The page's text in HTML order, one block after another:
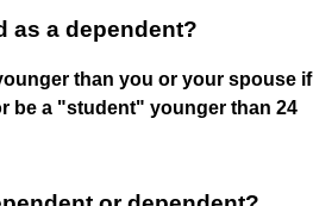
as a dependent?
than you or your spouse if
be a "student" younger than 24